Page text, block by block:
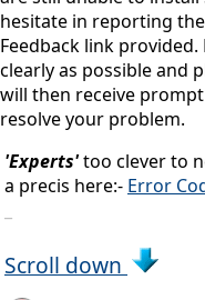
hesitate in reporting
Feedback link
clearly as possible and
will then receive
resolve your problem.
'Experts'too clever to
a precis here:- Error
Scroll down